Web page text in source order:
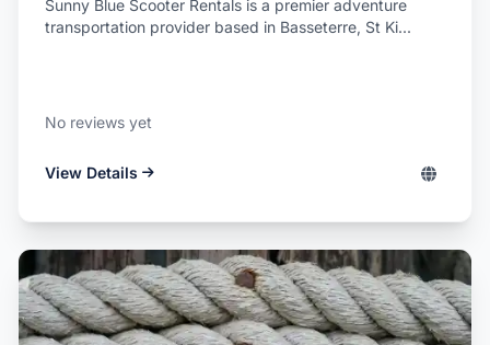
Sunny Blue Scooter Rentals is a premier adventure
transportation provider based in Basseterre, St Ki...
No reviews yet
View Details